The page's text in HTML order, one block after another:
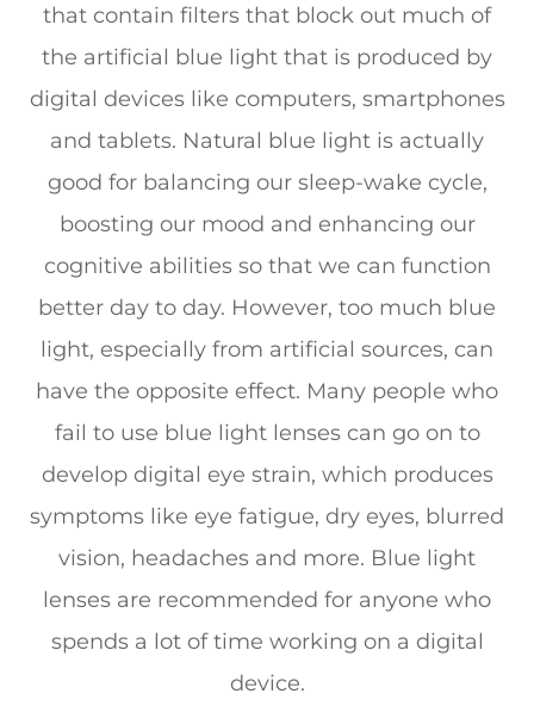
that contain filters that block out much of
the artificial blue light that is produced by
digital devices like computers, smartphones
and tablets. Natural blue light is actually
good for balancing our sleep-wake cycle,
boosting our mood and enhancing our
cognitive abilities so that we can function
better day to day. However, too much blue
light, especially from artificial sources, can
have the opposite effect. Many people who
fail to use blue light lenses can go on to
develop digital eye strain, which produces
symptoms like eye fatigue, dry eyes, blurred
vision, headaches and more. Blue light
lenses are recommended for anyone who
spends a lot of time working on a digital
device.